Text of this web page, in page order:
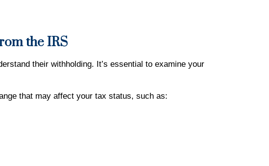
the IRS
their withholding. It’s essential to examine your
that may affect your tax status, such as: